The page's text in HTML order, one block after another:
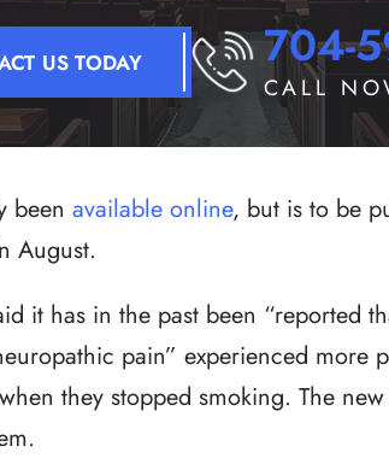
US TODAY 704-
CALL
been available online, but is to be
August.
it has in the past been “reported
pain” experienced more
they stopped smoking. The